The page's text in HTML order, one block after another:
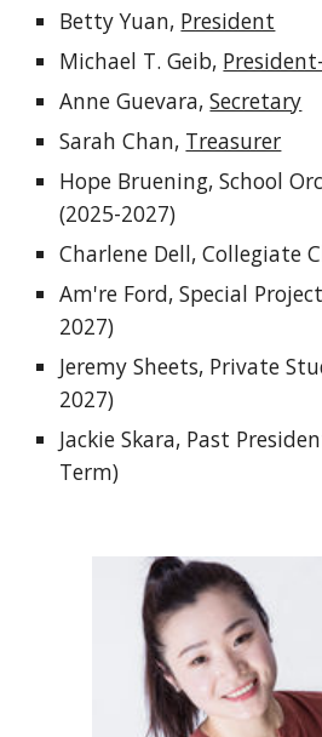
Betty Yuan, President
Michael T. Geib,
Anne Guevara,Secretary
Sarah Chan, Treasurer
Hope Bruening, School
(2025-2027)
Charlene Dell,Collegiate
Am're Ford,Special
2027)
Jeremy Sheets, Private
2027)
Jackie Skara, Past
Term)